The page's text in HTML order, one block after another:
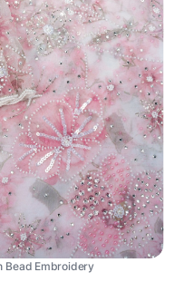
Bead Embroidery